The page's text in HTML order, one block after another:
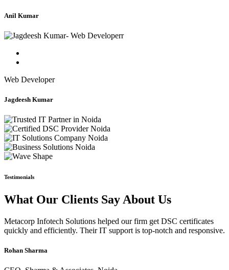
Anil Kumar
Web Developer
Jagdeesh Kumar
Testimonials
What Our Clients Say About Us
Metacorp Infotech Solutions helped our firm get DSC certificates
quickly and efficiently. Their IT support is top-notch and responsive.
Rohan Sharma